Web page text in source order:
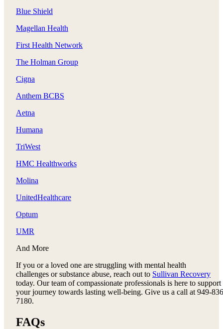
Blue Shield
Magellan Health
First Health Network
The Holman Group
Cigna
Anthem BCBS
Aetna
Humana
TriWest
HMC Healthworks
Molina
UnitedHealthcare
Optum
UMR
And More
If you or a loved one are struggling with mental health
challenges or substance abuse, reach out to Sullivan Recovery
today. Our team of compassionate professionals is here to support
your journey towards lasting well-being. Give us a call at 949-
7180.
FAQs